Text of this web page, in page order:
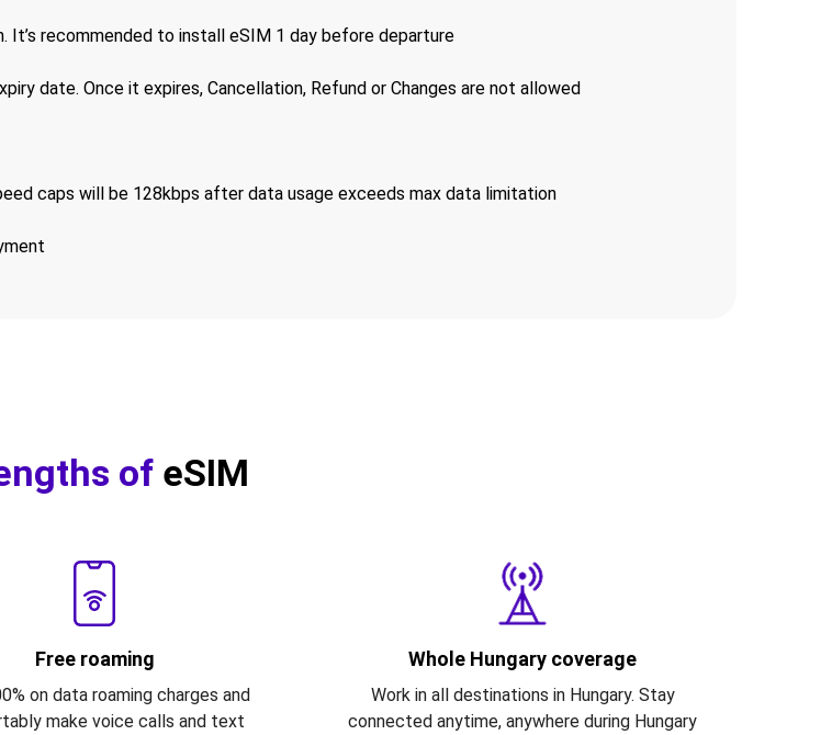
recommended to install eSIM 1 day before departure
date. Once it expires, Cancellation, Refund or Changes are not allowed
caps will be 128kbps after data usage exceeds max data limitation
ofeSIM
Free roaming
on data roaming charges and
make voice calls and text
Whole Hungary coverage
Work in all destinations in Hungary. Stay
connected anytime, anywhere during Hungary